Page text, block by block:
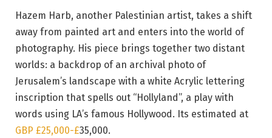
Hazem Harb, another Palestinian artist, takes a shift
away from painted art and enters into the world of
photography. His piece brings together two distant
worlds: a backdrop of an archival photo of
Jerusalem’s landscape with a white Acrylic lettering
inscription that spells out “Hollyland”, a play with
words using LA’s famous Hollywood. Its estimated at
GBP £25,000-£35,000.